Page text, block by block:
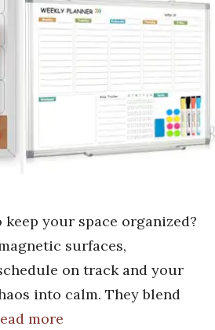
your space organized?
surfaces,
on track and your
into calm. They blend
more